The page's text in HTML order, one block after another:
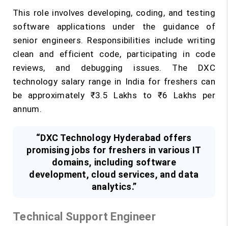
This role involves developing, coding, and testing
software applications under the guidance of
senior engineers. Responsibilities include writing
clean and efficient code, participating in code
reviews, and debugging issues. The DXC
technology salary range in India for freshers can
be approximately ₹3.5 Lakhs to ₹6 Lakhs per
annum.
“DXC Technology Hyderabad offers
promising jobs for freshers in various IT
domains, including software
development, cloud services, and data
analytics.”
Technical Support Engineer